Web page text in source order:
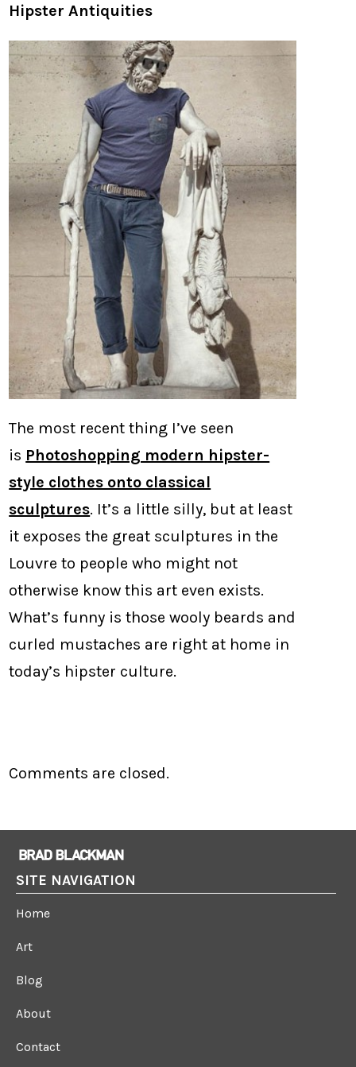
Hipster Antiquities
The most recent thing I’ve seen
is Photoshopping modern hipster-
style clothes onto classical
sculptures. It’s a little silly, but at least
it exposes the great sculptures in the
Louvre to people who might not
otherwise know this art even exists.
What’s funny is those wooly beards and
curled mustaches are right at home in
today’s hipster culture.
Comments are closed.
SITE NAVIGATION
Home
Art
Blog
About
Contact